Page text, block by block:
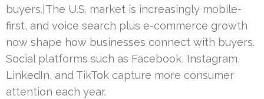
buyers.|The U.S. market is increasingly mobile-
first, and voice search plus e-commerce growth
now shape how businesses connect with buyers.
Social platforms such as Facebook, Instagram,
LinkedIn, and TikTok capture more consumer
attention each year.